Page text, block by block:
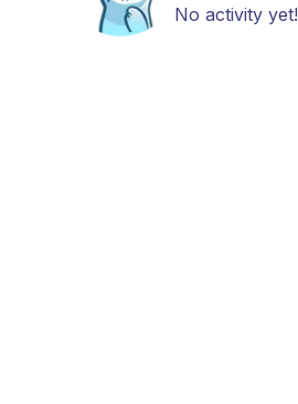
No activity yet!